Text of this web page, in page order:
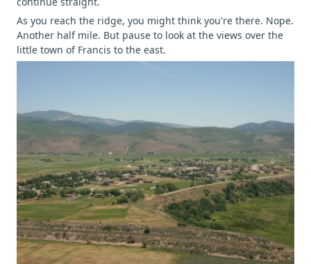
As you reach the ridge, you might think you're there. Nope.
Another half mile. But pause to look at the views over the
little town of Francis to the east.